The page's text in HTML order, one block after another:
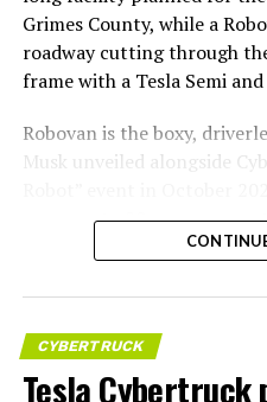
Grimes County, while a
roadway cutting through
frame with a Tesla Semi and
Robovan is the boxy,
Musk unveiled alongside
move up to 20 passengers
instead, at a target cost he
layout as Cybercab. Nearly
has no confirmed
shown up in any factory
Thursday’s render one of
CYBERTRUCK
Tesla Cybertruck